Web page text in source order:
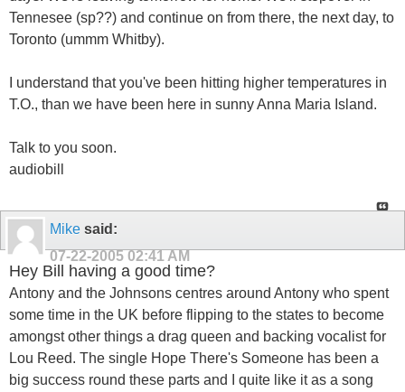
Tennesee (sp??) and continue on from there, the next day, to
Toronto (ummm Whitby).
I understand that you've been hitting higher temperatures in
T.O., than we have been here in sunny Anna Maria Island.
Talk to you soon.
audiobill
Mike said:
07-22-2005 02:41 AM
Hey Bill having a good time?
Antony and the Johnsons centres around Antony who spent
some time in the UK before flipping to the states to become
amongst other things a drag queen and backing vocalist for
Lou Reed. The single Hope There's Someone has been a
big success round these parts and I quite like it as a song